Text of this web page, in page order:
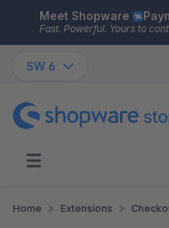
Skip to main content
Meet Shopware
Fast. Powerful. Yours to
SW 6
Home Extensions